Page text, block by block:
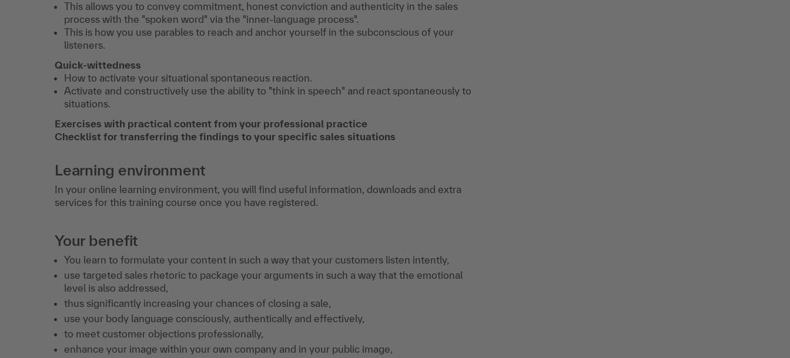
This allows you to convey commitment, honest conviction and authenticity in the sales
process with the "spoken word" via the "inner-language process".
This is how you use parables to reach and anchor yourself in the subconscious of your
listeners.
Quick-wittedness
How to activate your situational spontaneous reaction.
Activate and constructively use the ability to "think in speech" and react spontaneously to
situations.
Exercises with practical content from your professional practice
Checklist for transferring the findings to your specific sales situations
Learning environment
In your online learning environment, you will find useful information, downloads and extra
services for this training course once you have registered.
Your benefit
You learn to formulate your content in such a way that your customers listen intently,
use targeted sales rhetoric to package your arguments in such a way that the emotional
level is also addressed,
thus significantly increasing your chances of closing a sale,
use your body language consciously, authentically and effectively,
to meet customer objections professionally,
enhance your image within your own company and in your public image,